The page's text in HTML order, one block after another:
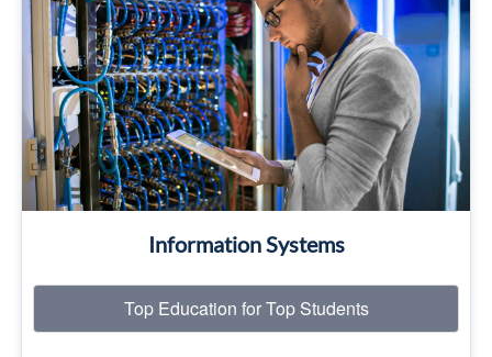
Information Systems
Top Education for Top Students
Top Education for Top Students
Read More